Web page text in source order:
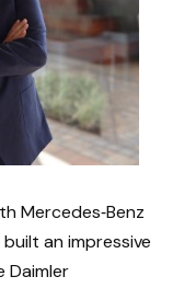
Mercedes‑Benz
an impressive
Daimler